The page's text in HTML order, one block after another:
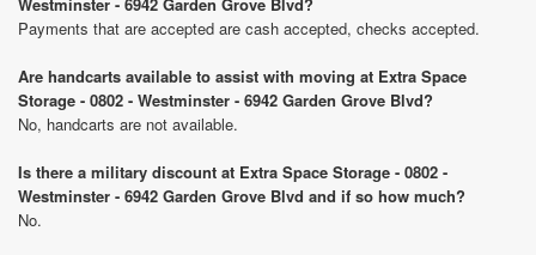
Payments that are accepted are cash accepted, checks accepted.
Are handcarts available to assist with moving at Extra Space
Storage - 0802 - Westminster - 6942 Garden Grove Blvd?
No, handcarts are not available.
Is there a military discount at Extra Space Storage - 0802 -
Westminster - 6942 Garden Grove Blvd and if so how much?
No.